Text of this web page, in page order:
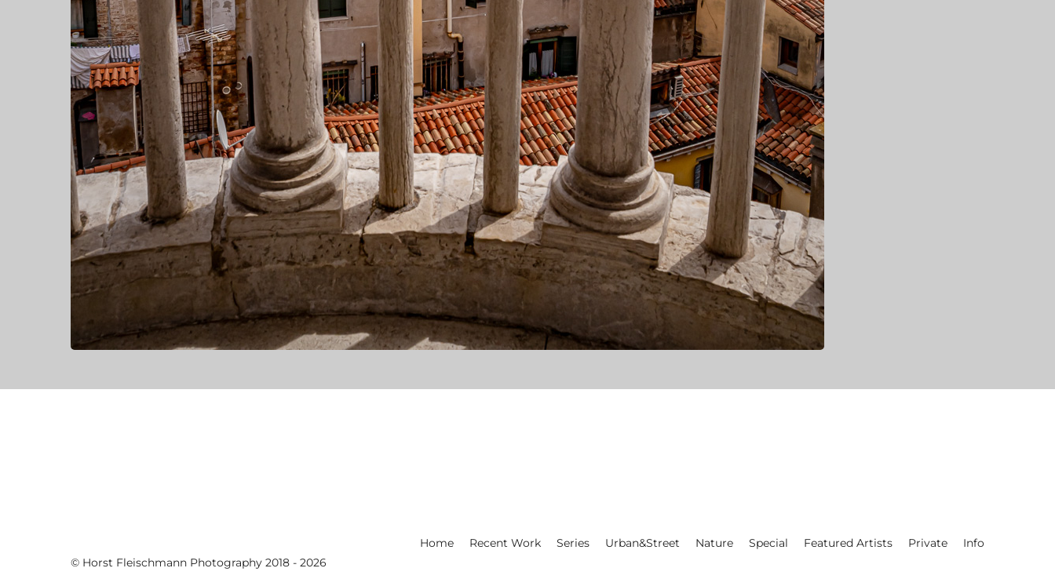
Home Recent Work Series Urban&Street Nature Special Featured Artists Private
Info
© Horst Fleischmann Photography 2018 - 2026